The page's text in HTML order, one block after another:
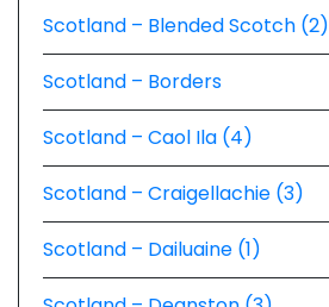
Scotland – Blended Scotch (2)
Scotland – Borders
Scotland – Caol Ila (4)
Scotland – Craigellachie (3)
Scotland – Dailuaine (1)